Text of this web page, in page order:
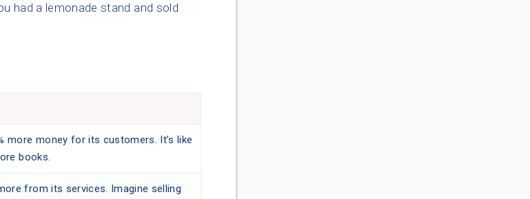
had a lemonade stand and sold
more money for its customers. It’s like
books.
from its services. Imagine selling